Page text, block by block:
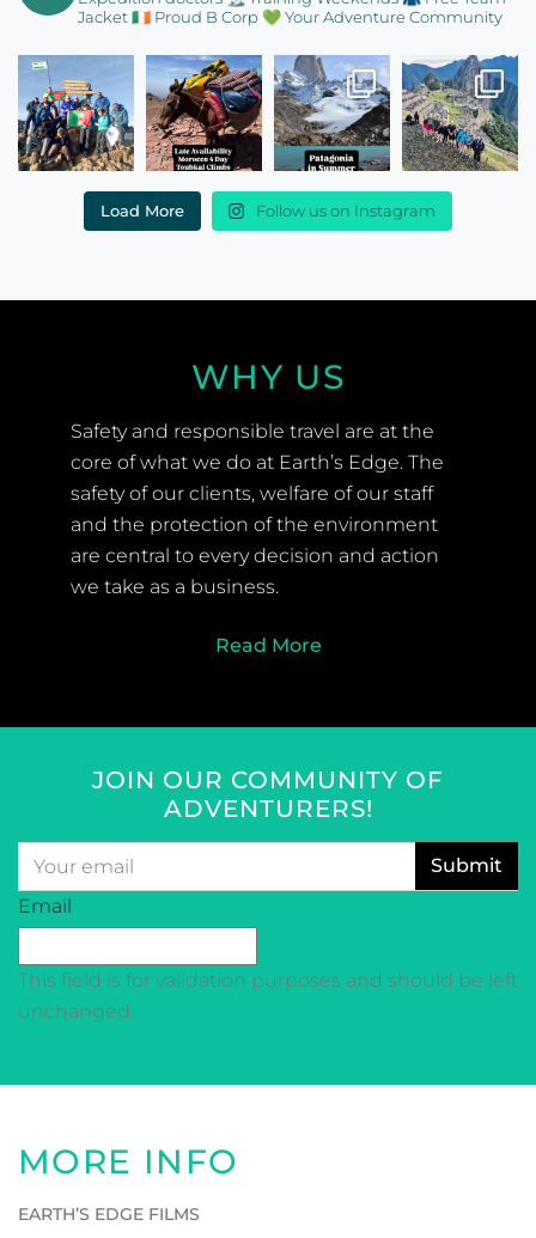
Jacket🇮🇪 Proud B Corp 💚 Your Adventure Community
Load More Follow us on Instagram
WHY US
Safety and responsible travel are at the
core of what we do at Earth’s Edge. The
safety of our clients, welfare of our staff
and the protection of the environment
are central to every decision and action
we take as a business.
Read More
JOIN OUR COMMUNITY OF
ADVENTURERS!
Email
CAPTCHA
Email
This field is for validation purposes and should be left
unchanged.
MORE INFO
EARTH’S EDGE FILMS